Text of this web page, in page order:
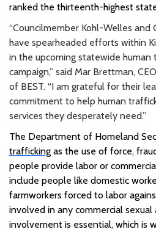
ranked the thirteenth-highest
“Councilmember Kohl-Welles and
have spearheaded efforts within
in the upcoming statewide human
campaign,” said Mar Brettman,
of BEST. “I am grateful for their
commitment to help human
services they desperately need.”
The Department of Homeland
trafficking as the use of force,
people provide labor or
include people like domestic
farmworkers forced to labor
involved in any commercial
involvement is essential, which is